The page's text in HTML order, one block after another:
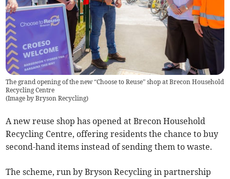
The grand opening of the new “Choose to Reuse” shop at Brecon Household
Recycling Centre
(Image by Bryson Recycling)
A new reuse shop has opened at Brecon Household
Recycling Centre, offering residents the chance to buy
second-hand items instead of sending them to waste.
The scheme, run by Bryson Recycling in partnership